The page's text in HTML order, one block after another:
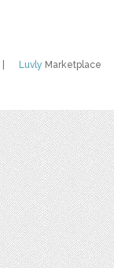
Luvly Marketplace